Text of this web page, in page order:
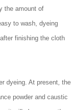
the amount of
to wash, dyeing
finishing the cloth
dyeing. At present, the
powder and caustic